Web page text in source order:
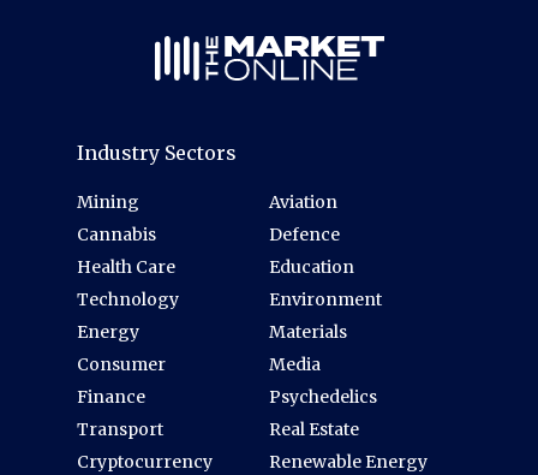
Industry Sectors
Mining
Cannabis
Health Care
Technology
Energy
Consumer
Finance
Transport
Cryptocurrency
Aviation
Defence
Education
Environment
Materials
Media
Psychedelics
Real Estate
Renewable Energy